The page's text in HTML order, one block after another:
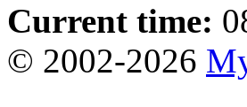
Current time:
© 2002-2026